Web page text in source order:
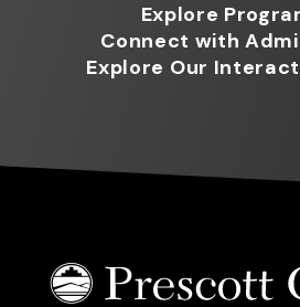
Explore
Connect with
Explore Our